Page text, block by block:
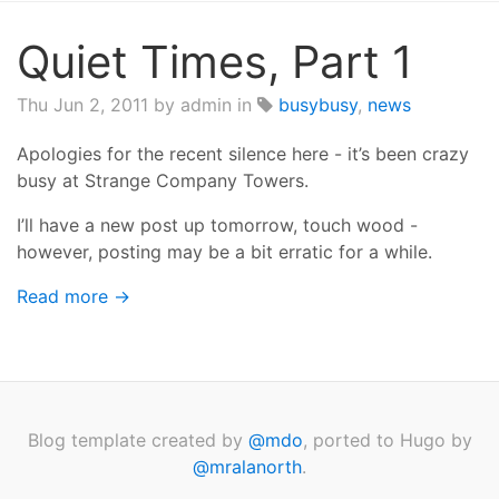
Quiet Times, Part 1
Thu Jun 2, 2011 by admin in busybusy, news
Apologies for the recent silence here - it’s been crazy
busy at Strange Company Towers.
I’ll have a new post up tomorrow, touch wood -
however, posting may be a bit erratic for a while.
Read more →
Blog template created by @mdo, ported to Hugo by
@mralanorth.